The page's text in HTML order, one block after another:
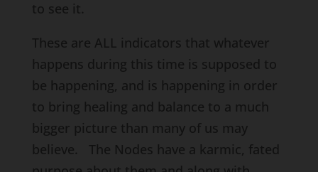
to see it.
These are ALL indicators that whatever
happens during this time is supposed to
be happening, and is happening in order
to bring healing and balance to a much
bigger picture than many of us may
believe. The Nodes have a karmic, fated